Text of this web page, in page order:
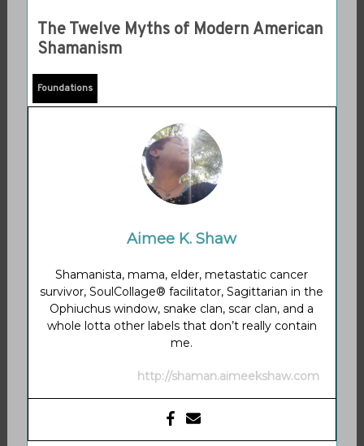
The Twelve Myths of Modern American
Shamanism
Foundations
Aimee K. Shaw
Shamanista, mama, elder, metastatic cancer
survivor, SoulCollage® facilitator, Sagittarian in the
Ophiuchus window, snake clan, scar clan, and a
whole lotta other labels that don’t really contain
me.
http://shaman.aimeekshaw.com